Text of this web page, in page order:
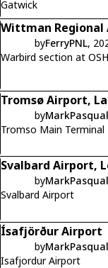
Gatwick
Wittman Regional
byFerryPNL,
Warbird section at OSH
Tromsø Airport,
by
Tromso Main Terminal
Svalbard Airport,
by
Svalbard Airport
Ísafjörður Airport
by
Isafjordur Airport